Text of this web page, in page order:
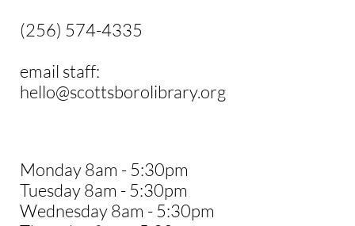
(256) 574-4335
email staff:
hello@scottsborolibrary.org
Monday 8am - 5:30pm
Tuesday 8am - 5:30pm
Wednesday 8am - 5:30pm